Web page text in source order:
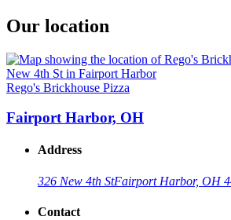
Our location
Rego's Brickhouse Pizza
Fairport Harbor, OH
Address
326 New 4th StFairport Harbor, OH
Contact